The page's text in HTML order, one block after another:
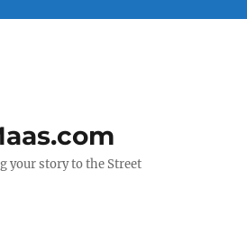
your story to the Street